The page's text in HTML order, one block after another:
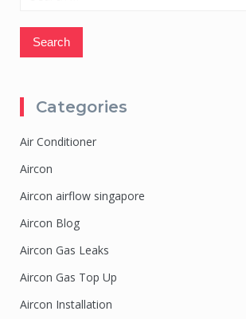
Categories
Air Conditioner
Aircon
Aircon airflow singapore
Aircon Blog
Aircon Gas Leaks
Aircon Gas Top Up
Aircon Installation